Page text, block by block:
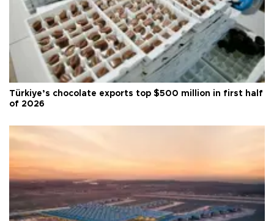
Türkiye’s chocolate exports top $500 million in first half
of 2026